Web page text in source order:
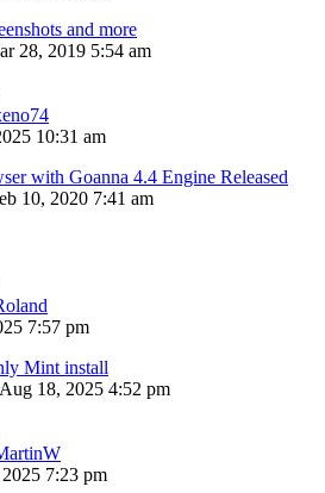
and more
28, 2019 5:54 am
10:31 am
with Goanna 4.4 Engine Released
10, 2020 7:41 am
7:57 pm
Mint install
18, 2025 4:52 pm
7:23 pm